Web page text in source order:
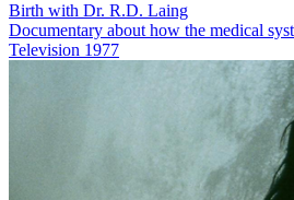
Birth with Dr. R.D. Laing
Documentary about how the medical
Television 1977